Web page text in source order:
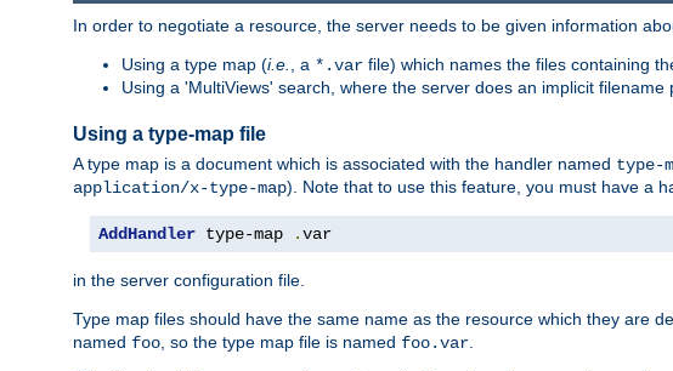
In order to negotiate a resource, the server needs to be given information
Using a type map (i.e. , a *.var file) which names the files containing
Using a 'MultiViews' search, where the server does an implicit
Using a type-map file
A type map is a document which is associated with the handler named type-
application/x-type-map). Note that to use this feature, you must have a
AddHandler type-map .var
in the server configuration file.
Type map files should have the same name as the resource which they are
named foo, so the type map file is named foo.var.